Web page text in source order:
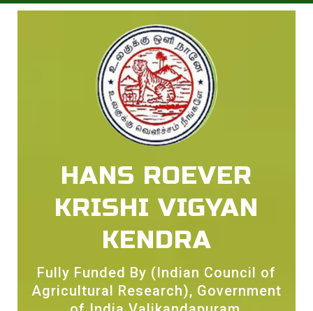
HANS ROEVER
KRISHI VIGYAN
KENDRA
Fully Funded By (Indian Council of
Agricultural Research), Government